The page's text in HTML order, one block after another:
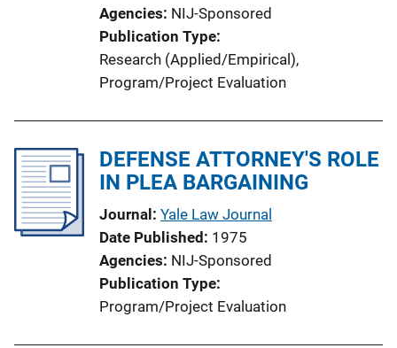
Agencies NIJ-Sponsored
Publication Type
Research (Applied/Empirical),
Program/Project Evaluation
DEFENSE ATTORNEY'S ROLE
IN PLEA BARGAINING
Journal Yale Law Journal
Date Published 1975
Agencies NIJ-Sponsored
Publication Type
Program/Project Evaluation